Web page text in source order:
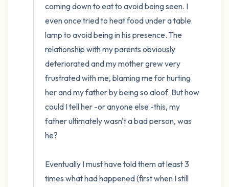
coming down to eat to avoid being seen. I
even once tried to heat food under a table
lamp to avoid being in his presence. The
relationship with my parents obviously
deteriorated and my mother grew very
frustrated with me, blaming me for hurting
her and my father by being so aloof. But how
could I tell her -or anyone else -this, my
father ultimately wasn't a bad person, was
he?
Eventually I must have told them at least 3
times what had happened (first when I still